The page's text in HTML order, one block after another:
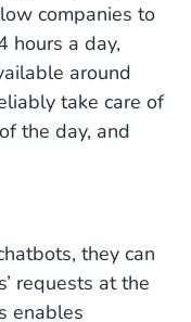
companies to
hours a day,
around
take care of
the day, and
they can
requests at the
enables